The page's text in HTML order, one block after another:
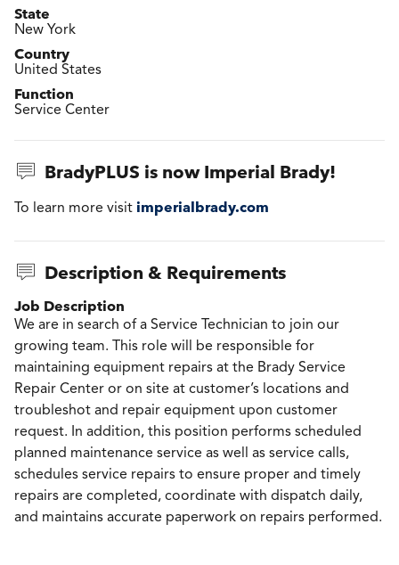
State
New York
Country
United States
Function
Service Center
BradyPLUS is now Imperial Brady!
To learn more visit imperialbrady.com
Description & Requirements
Job Description
We are in search of a Service Technician to join our
growing team. This role will be responsible for
maintaining equipment repairs at the Brady Service
Repair Center or on site at customer’s locations and
troubleshot and repair equipment upon customer
request. In addition, this position performs scheduled
planned maintenance service as well as service calls,
schedules service repairs to ensure proper and timely
repairs are completed, coordinate with dispatch daily,
and maintains accurate paperwork on repairs performed.